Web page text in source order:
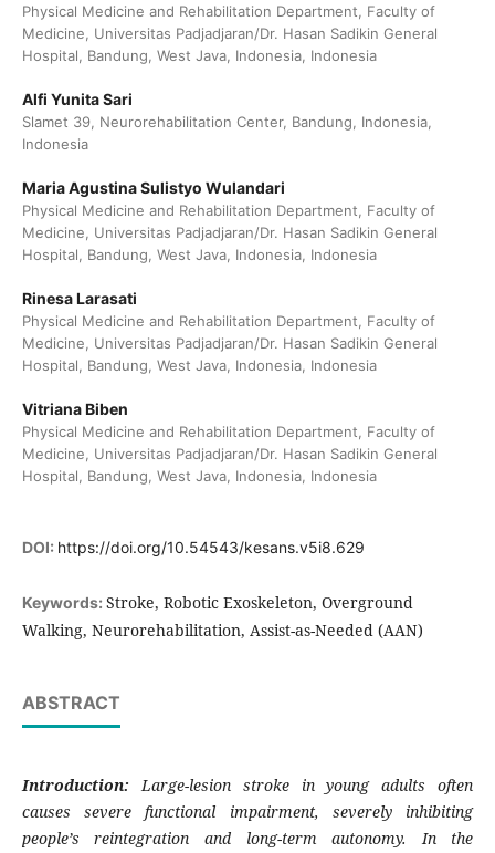
Physical Medicine and Rehabilitation Department, Faculty of
Medicine, Universitas Padjadjaran/Dr. Hasan Sadikin General
Hospital, Bandung, West Java, Indonesia, Indonesia
Alfi Yunita Sari
Slamet 39, Neurorehabilitation Center, Bandung, Indonesia,
Indonesia
Maria Agustina Sulistyo Wulandari
Physical Medicine and Rehabilitation Department, Faculty of
Medicine, Universitas Padjadjaran/Dr. Hasan Sadikin General
Hospital, Bandung, West Java, Indonesia, Indonesia
Rinesa Larasati
Physical Medicine and Rehabilitation Department, Faculty of
Medicine, Universitas Padjadjaran/Dr. Hasan Sadikin General
Hospital, Bandung, West Java, Indonesia, Indonesia
Vitriana Biben
Physical Medicine and Rehabilitation Department, Faculty of
Medicine, Universitas Padjadjaran/Dr. Hasan Sadikin General
Hospital, Bandung, West Java, Indonesia, Indonesia
DOI: https://doi.org/10.54543/kesans.v5i8.629
Keywords: Stroke, Robotic Exoskeleton, Overground
Walking, Neurorehabilitation, Assist-as-Needed (AAN)
ABSTRACT
Introduction: Large-lesion stroke in young adults often
causes severe functional impairment, severely inhibiting
people’s reintegration and long-term autonomy. In the